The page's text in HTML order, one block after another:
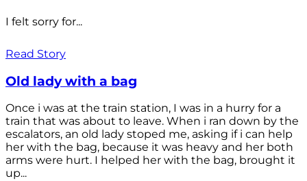
I felt sorry for...
Read Story
Old lady with a bag
Once i was at the train station, I was in a hurry for a
train that was about to leave. When i ran down by the
escalators, an old lady stoped me, asking if i can help
her with the bag, because it was heavy and her both
arms were hurt. I helped her with the bag, brought it
up...